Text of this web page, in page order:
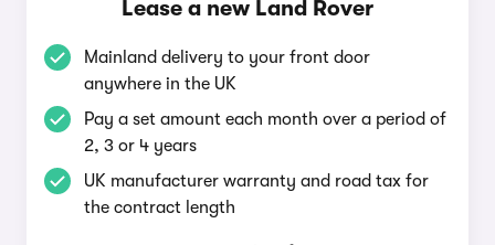
Lease a new Land Rover
Mainland delivery to your front door
anywhere in the UK
Pay a set amount each month over a period of
2, 3 or 4 years
UK manufacturer warranty and road tax for
the contract length